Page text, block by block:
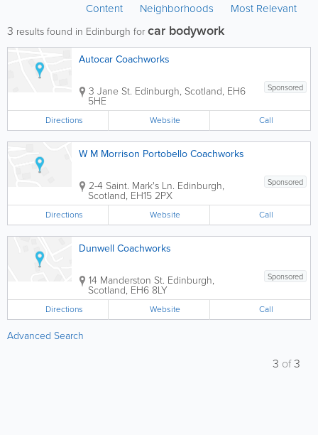
Content Neighborhoods Most Relevant
3 results found in Edinburgh forcar bodywork
Autocar Coachworks
Sponsored
3 Jane St. Edinburgh, Scotland, EH6
5HE
Directions Website Call
W M Morrison Portobello Coachworks
Sponsored
2-4 Saint. Mark's Ln. Edinburgh,
Scotland, EH15 2PX
Directions Website Call
Dunwell Coachworks
Sponsored
14 Manderston St. Edinburgh,
Scotland, EH6 8LY
Directions Website Call
Advanced Search
3 of3